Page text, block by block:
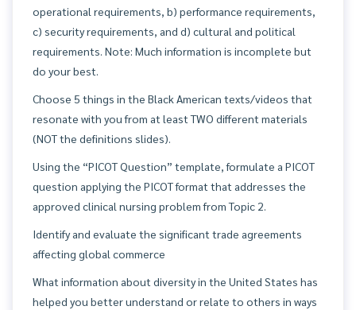
operational requirements, b) performance requirements,
c) security requirements, and d) cultural and political
requirements. Note: Much information is incomplete but
do your best.
Choose 5 things in the Black American texts/videos that
resonate with you from at least TWO different materials
(NOT the definitions slides).
Using the “PICOT Question” template, formulate a PICOT
question applying the PICOT format that addresses the
approved clinical nursing problem from Topic 2.
Identify and evaluate the significant trade agreements
affecting global commerce
What information about diversity in the United States has
helped you better understand or relate to others in ways